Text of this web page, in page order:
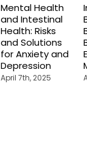
Mental Health
and Intestinal
Health: Risks
and Solutions
for Anxiety and
Depression
April 7th, 2025